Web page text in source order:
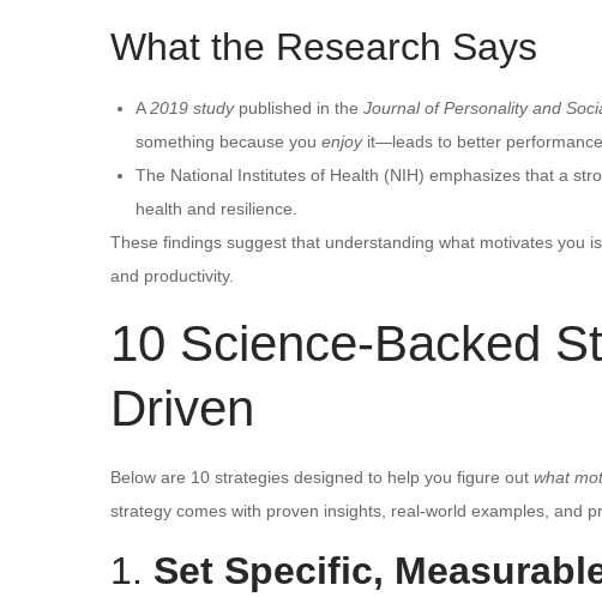
What the Research Says
A2019 studypublished in the Journal of Personality and
something because you enjoyit—leads to better performance
The National Institutes of Health (NIH) emphasizes that a
health and resilience.
These findings suggest that understanding what motivates you
and productivity.
10 Science-Backed
Driven
Below are 10 strategies designed to help you figure out what
strategy comes with proven insights, real-world examples, and
1. Set Specific,